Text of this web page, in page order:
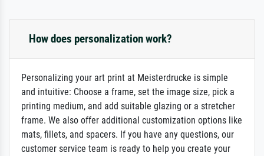
How does personalization work?
Personalizing your art print at Meisterdrucke is simple
and intuitive: Choose a frame, set the image size, pick a
printing medium, and add suitable glazing or a stretcher
frame. We also offer additional customization options like
mats, fillets, and spacers. If you have any questions, our
customer service team is ready to help you create your